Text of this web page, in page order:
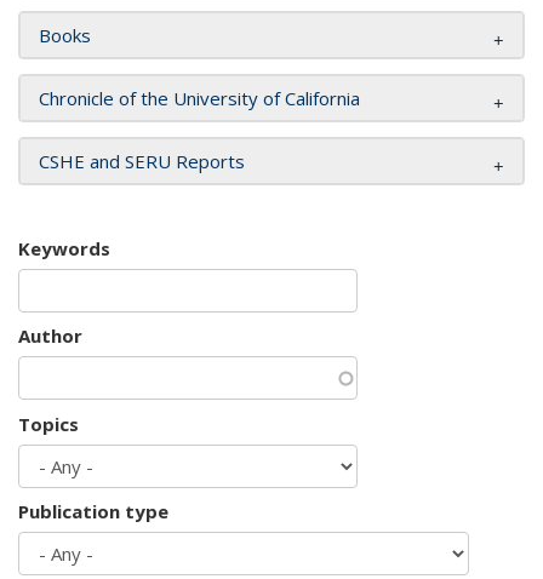
Books
Chronicle of the University of California
CSHE and SERU Reports
Keywords
Author
Topics
Publication type